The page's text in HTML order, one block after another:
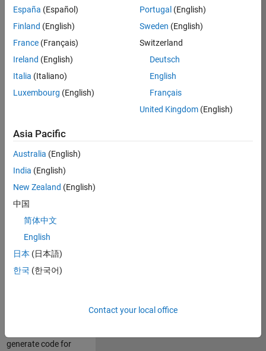
IN-
Job
Summary
We are seeking a
engineer to propel
the core
technology that
enables automatic
code generation
from MATLAB and
Simulink. As a part
of the Embedded
Coder product
team, we are
responsible for
developing
generate code for
España (Español)
Finland (English)
France (Français)
Ireland (English)
Italia (Italiano)
Luxembourg (English)
Portugal (English)
Sweden (English)
Switzerland
Deutsch
English
Français
United Kingdom(English)
Asia Pacific
Australia (English)
India (English)
New Zealand (English)
中国
简体中文
English
日本 (日本語)
한국 (한국어)
Contact your local office